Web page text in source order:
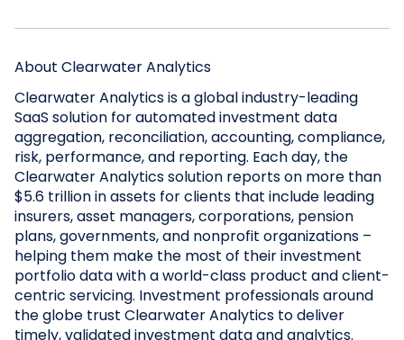
About Clearwater Analytics
Clearwater Analytics is a global industry-leading
SaaS solution for automated investment data
aggregation, reconciliation, accounting, compliance,
risk, performance, and reporting. Each day, the
Clearwater Analytics solution reports on more than
$5.6 trillion in assets for clients that include leading
insurers, asset managers, corporations, pension
plans, governments, and nonprofit organizations –
helping them make the most of their investment
portfolio data with a world-class product and client-
centric servicing. Investment professionals around
the globe trust Clearwater Analytics to deliver
timely, validated investment data and analytics.